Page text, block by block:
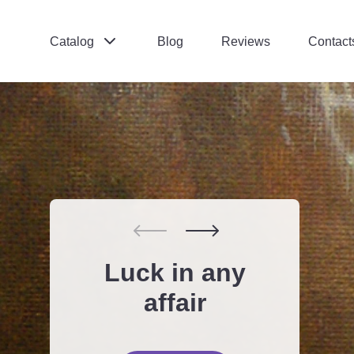
Catalog Blog Reviews
Отправить
Luck in any
affair
Love and
relations tips
Inner balance is
the key to
success
Meditation
Open Call